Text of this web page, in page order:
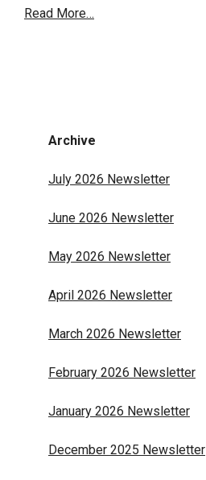
Read More…
Archive
July 2026 Newsletter
June 2026 Newsletter
May 2026 Newsletter
April 2026 Newsletter
March 2026 Newsletter
February 2026 Newsletter
January 2026 Newsletter
December 2025 Newsletter